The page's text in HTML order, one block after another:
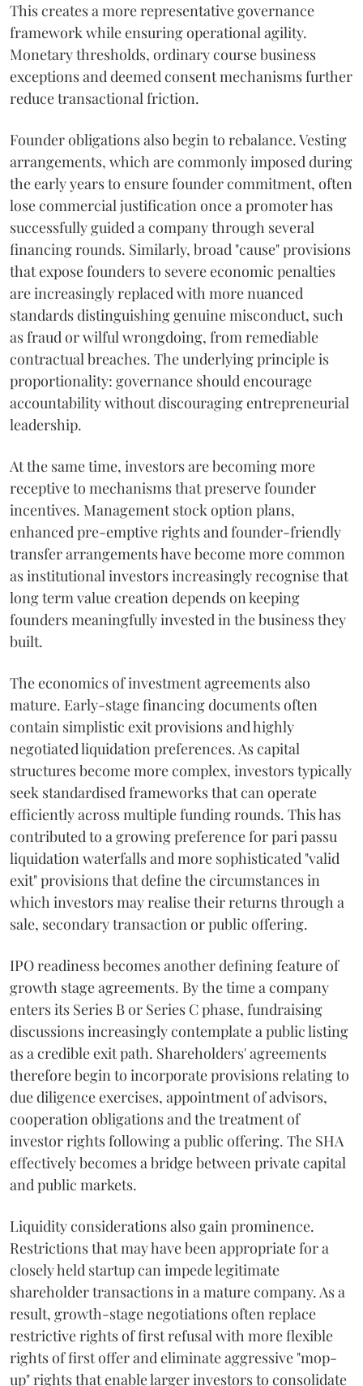
This creates a more representative governance
framework while ensuring operational agility.
Monetary thresholds, ordinary course business
exceptions and deemed consent mechanisms further
reduce transactional friction.
Founder obligations also begin to rebalance. Vesting
arrangements, which are commonly imposed during
the early years to ensure founder commitment, often
lose commercial justification once a promoter has
successfully guided a company through several
financing rounds. Similarly, broad "cause" provisions
that expose founders to severe economic penalties
are increasingly replaced with more nuanced
standards distinguishing genuine misconduct, such
as fraud or wilful wrongdoing, from remediable
contractual breaches. The underlying principle is
proportionality: governance should encourage
accountability without discouraging entrepreneurial
leadership.
At the same time, investors are becoming more
receptive to mechanisms that preserve founder
incentives. Management stock option plans,
enhanced pre-emptive rights and founder-friendly
transfer arrangements have become more common
as institutional investors increasingly recognise that
long term value creation depends on keeping
founders meaningfully invested in the business they
built.
The economics of investment agreements also
mature. Early-stage financing documents often
contain simplistic exit provisions and highly
negotiated liquidation preferences. As capital
structures become more complex, investors typically
seek standardised frameworks that can operate
efficiently across multiple funding rounds. This has
contributed to a growing preference for pari passu
liquidation waterfalls and more sophisticated "valid
exit" provisions that define the circumstances in
which investors may realise their returns through a
sale, secondary transaction or public offering.
IPO readiness becomes another defining feature of
growth stage agreements. By the time a company
enters its Series B or Series C phase, fundraising
discussions increasingly contemplate a public listing
as a credible exit path. Shareholders' agreements
therefore begin to incorporate provisions relating to
due diligence exercises, appointment of advisors,
cooperation obligations and the treatment of
investor rights following a public offering. The SHA
effectively becomes a bridge between private capital
and public markets.
Liquidity considerations also gain prominence.
Restrictions that may have been appropriate for a
closely held startup can impede legitimate
shareholder transactions in a mature company. As a
result, growth-stage negotiations often replace
restrictive rights of first refusal with more flexible
rights of first offer and eliminate aggressive "mop-
up" rights that enable larger investors to consolidate